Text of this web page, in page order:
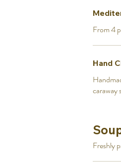
From 4
Hand
caraway
Freshly